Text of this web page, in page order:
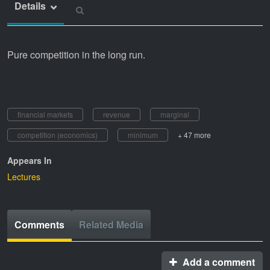
Details
Pure competition in the long run.
financial markets revenue
marginal
competition (economics)
minimum + 47 more
Appears In
Lectures
Comments Related Media
Add a comment